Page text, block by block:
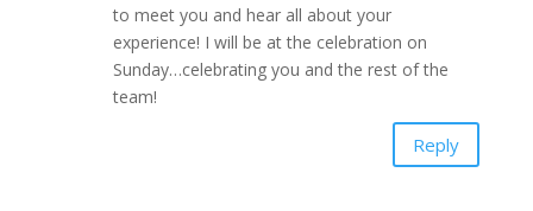
to meet you and hear all about your
experience! I will be at the celebration on
Sunday…celebrating you and the rest of the
team!
Reply